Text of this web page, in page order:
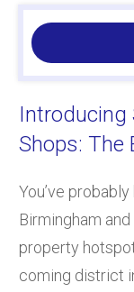
Introducing
Shops: The
You’ve
Birmingham
property
coming district